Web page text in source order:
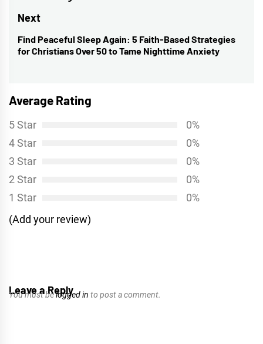
post:
Next
Next
post:
Find Peaceful Sleep Again: 5 Faith-Based Strategies
for Christians Over 50 to Tame Nighttime Anxiety
Average Rating
5 Star
0%
4 Star
0%
3 Star
0%
2 Star
0%
1 Star
0%
(Add your review)
Leave a Reply
You must belogged in to post a comment.